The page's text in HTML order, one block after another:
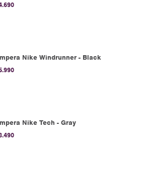
Nike Windrunner - Black
Nike Tech - Gray